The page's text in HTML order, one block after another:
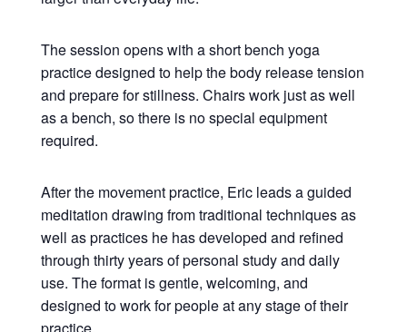
The session opens with a short bench yoga
practice designed to help the body release tension
and prepare for stillness. Chairs work just as well
as a bench, so there is no special equipment
required.
After the movement practice, Eric leads a guided
meditation drawing from traditional techniques as
well as practices he has developed and refined
through thirty years of personal study and daily
use. The format is gentle, welcoming, and
designed to work for people at any stage of their